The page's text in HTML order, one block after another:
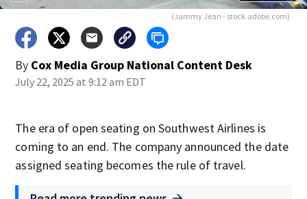
(Jammy Jean - stock.adobe.com)
By Cox Media Group National Content Desk
July 22, 2025 at 9:12 am EDT
The era of open seating on Southwest Airlines is
coming to an end. The company announced the date
assigned seating becomes the rule of travel.